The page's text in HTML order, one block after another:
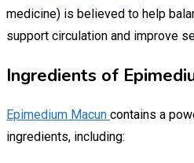
medicine) is believed to help
support circulation and improve
Ingredients of
Epimedium Macun contains a
ingredients, including: